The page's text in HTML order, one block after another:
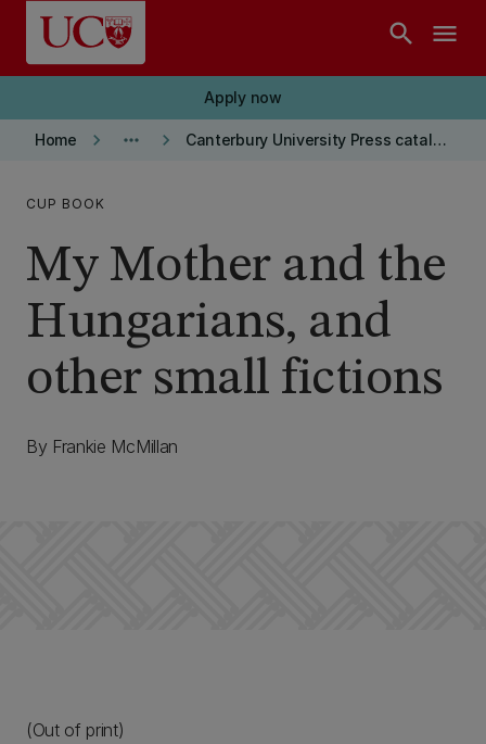
Skip to main content
search menu
Apply now
Home keyboard_arrow_right more_horiz keyboard_arrow_right Canterbury University Press catalogue
CUP BOOK
My Mother and the
Hungarians, and
other small fictions
By Frankie McMillan
(Out of print)